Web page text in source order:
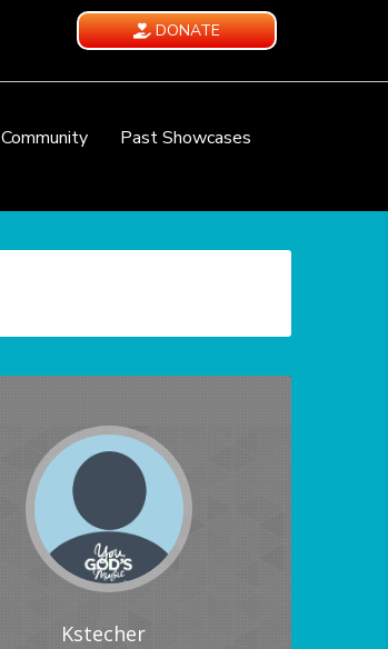
DONATE
Community
Past Showcases
Kstecher